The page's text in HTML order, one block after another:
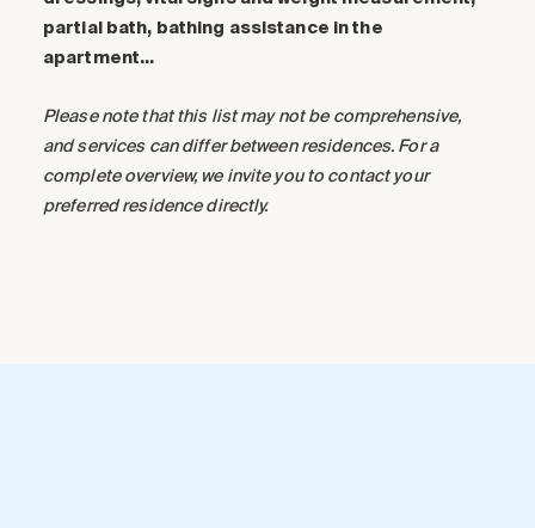
partial bath, bathing assistance in the
apartment…
Please note that this list may not be comprehensive,
and services can differ between residences. For a
complete overview, we invite you to contact your
preferred residence directly.